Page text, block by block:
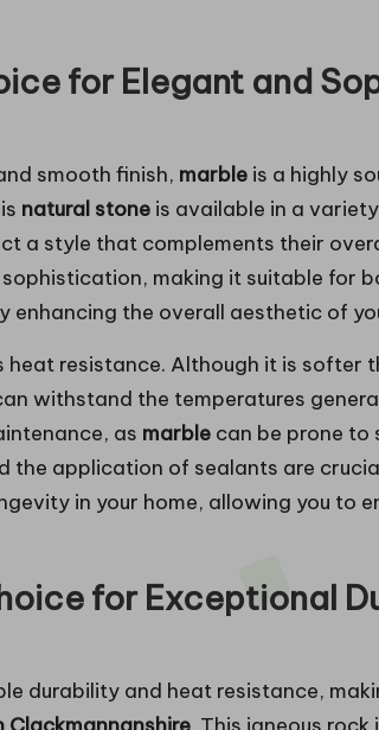
for Elegant and
smooth finish, marble is a highly
natural stone is available in a
a style that complements their
making it suitable for
enhancing the overall aesthetic of
heat resistance. Although it is softer
withstand the temperatures
as marble can be prone to
the application of sealants are
in your home, allowing you to
for Exceptional
durability and heat resistance,